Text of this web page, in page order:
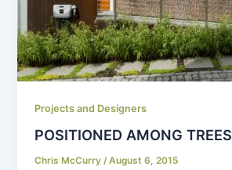
Projects and Designers
POSITIONED AMONG TREES
Chris McCurry/August 6, 2015